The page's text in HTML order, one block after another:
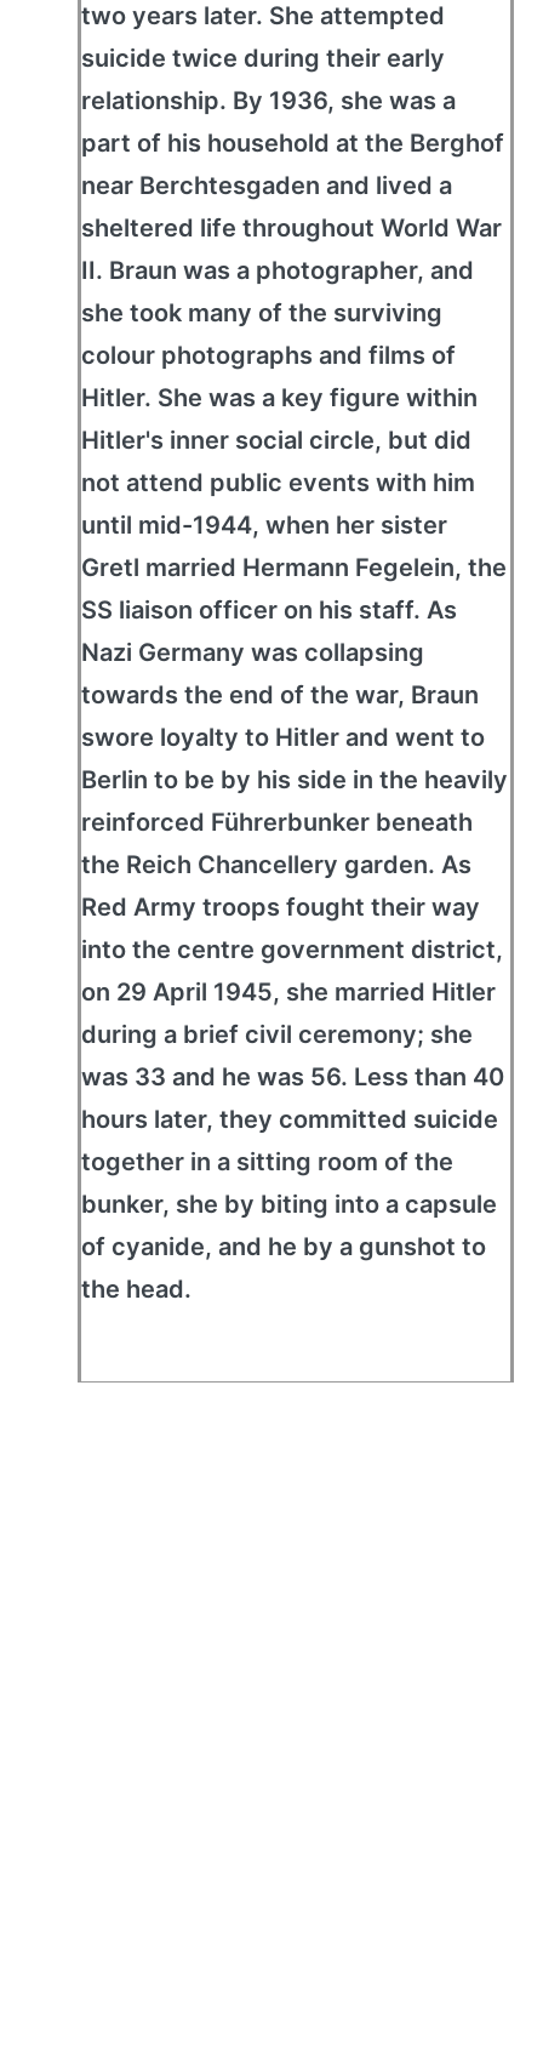
two years later. She attempted
suicide twice during their early
relationship. By 1936, she was a
part of his household at the Berghof
near Berchtesgaden and lived a
sheltered life throughout World War
II. Braun was a photographer, and
she took many of the surviving
colour photographs and films of
Hitler. She was a key figure within
Hitler's inner social circle, but did
not attend public events with him
until mid-1944, when her sister
Gretl married Hermann Fegelein, the
SS liaison officer on his staff. As
Nazi Germany was collapsing
towards the end of the war, Braun
swore loyalty to Hitler and went to
Berlin to be by his side in the heavily
reinforced Führerbunker beneath
the Reich Chancellery garden. As
Red Army troops fought their way
into the centre government district,
on 29 April 1945, she married Hitler
during a brief civil ceremony; she
was 33 and he was 56. Less than 40
hours later, they committed suicide
together in a sitting room of the
bunker, she by biting into a capsule
of cyanide, and he by a gunshot to
the head.